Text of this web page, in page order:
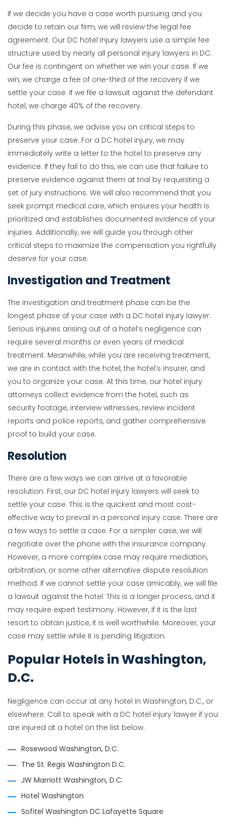
If we decide you have a case worth pursuing and you
decide to retain our firm, we will review the legal fee
agreement. Our DC hotel injury lawyers use a simple fee
structure used by nearly all personal injury lawyers in DC.
Our fee is contingent on whether we win your case. If we
win, we charge a fee of one-third of the recovery if we
settle your case. If we file a lawsuit against the defendant
hotel, we charge 40% of the recovery.
During this phase, we advise you on critical steps to
preserve your case. For a DC hotel injury, we may
immediately write a letter to the hotel to preserve any
evidence. If they fail to do this, we can use that failure to
preserve evidence against them at trial by requesting a
set of jury instructions. We will also recommend that you
seek prompt medical care, which ensures your health is
prioritized and establishes documented evidence of your
injuries. Additionally, we will guide you through other
critical steps to maximize the compensation you rightfully
deserve for your case.
Investigation and Treatment
The investigation and treatment phase can be the
longest phase of your case with a DC hotel injury lawyer.
Serious injuries arising out of a hotel’s negligence can
require several months or even years of medical
treatment. Meanwhile, while you are receiving treatment,
we are in contact with the hotel, the hotel’s insurer, and
you to organize your case. At this time, our hotel injury
attorneys collect evidence from the hotel, such as
security footage, interview witnesses, review incident
reports and police reports, and gather comprehensive
proof to build your case.
Resolution
There are a few ways we can arrive at a favorable
resolution. First, our DC hotel injury lawyers will seek to
settle your case. This is the quickest and most cost-
effective way to prevail in a personal injury case. There are
a few ways to settle a case. For a simpler case, we will
negotiate over the phone with the insurance company.
However, a more complex case may require mediation,
arbitration, or some other alternative dispute resolution
method. If we cannot settle your case amicably, we will file
a lawsuit against the hotel. This is a longer process, and it
may require expert testimony. However, if it is the last
resort to obtain justice, it is well worthwhile. Moreover, your
case may settle while it is pending litigation.
Popular Hotels in Washington,
D.C.
Negligence can occur at any hotel in Washington, D.C., or
elsewhere. Call to speak with a DC hotel injury lawyer if you
are injured at a hotel on the list below.
Rosewood Washington, D.C.
The St. Regis Washington D.C.
JW Marriott Washington, D.C.
Hotel Washington
Sofitel Washington DC Lafayette Square